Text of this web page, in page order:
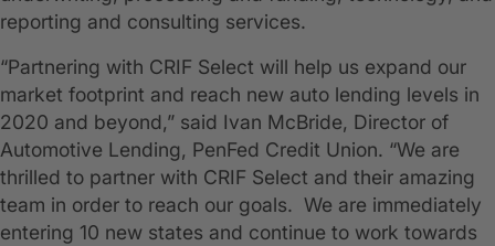
reporting and consulting services.
“Partnering with CRIF Select will help us expand our
market footprint and reach new auto lending levels in
2020 and beyond,” said Ivan McBride, Director of
Automotive Lending, PenFed Credit Union. “We are
thrilled to partner with CRIF Select and their amazing
team in order to reach our goals. We are immediately
entering 10 new states and continue to work towards